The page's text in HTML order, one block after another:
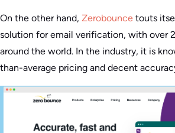
On the other hand, Zerobounce touts
solution for email verification, with over
around the world. In the industry, it is
than-average pricing and decent